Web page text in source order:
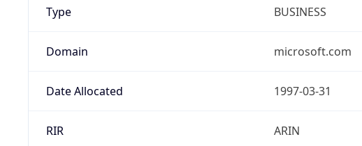
Type BUSINESS
Domain microsoft.com
Date Allocated 1997-03-31
RIR ARIN